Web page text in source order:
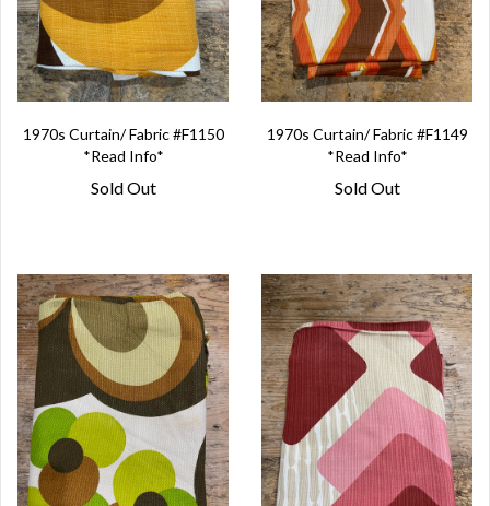
1970s Curtain/ Fabric #F1150
*Read Info*
Sold Out
1970s Curtain/ Fabric #F1149
*Read Info*
Sold Out